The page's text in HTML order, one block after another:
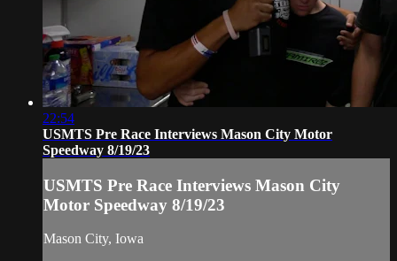
22:54
USMTS Pre Race Interviews Mason City Motor
Speedway 8/19/23
USMTS Pre Race Interviews Mason City
Motor Speedway 8/19/23
Mason City, Iowa